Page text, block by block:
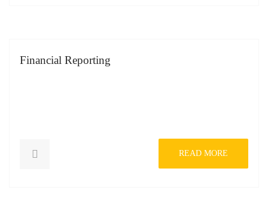
Financial Reporting
READ MORE